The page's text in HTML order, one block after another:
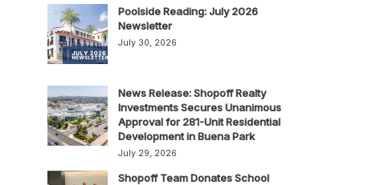
Poolside Reading: July 2026
Newsletter
July 30, 2026
News Release: Shopoff Realty
Investments Secures Unanimous
Approval for 281-Unit Residential
Development in Buena Park
July 29, 2026
Shopoff Team Donates School